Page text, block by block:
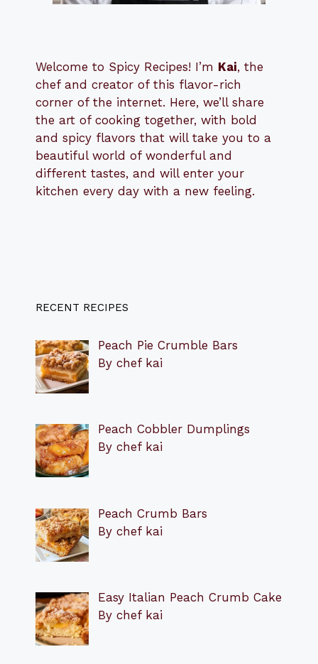
Welcome to Spicy Recipes! I’m Kai, the
chef and creator of this flavor-rich
corner of the internet. Here, we’ll share
the art of cooking together, with bold
and spicy flavors that will take you to a
beautiful world of wonderful and
different tastes, and will enter your
kitchen every day with a new feeling.
RECENT RECIPES
Peach Pie Crumble Bars
By chef kai
Peach Cobbler Dumplings
By chef kai
Peach Crumb Bars
By chef kai
Easy Italian Peach Crumb Cake
By chef kai